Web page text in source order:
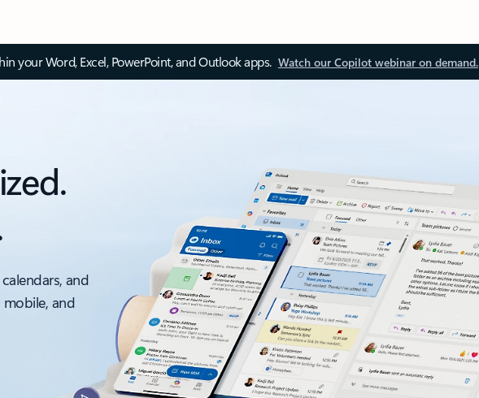
your Word, Excel, PowerPoint, and Outlook apps. Watch our Copilot webinar on demand.
and
and